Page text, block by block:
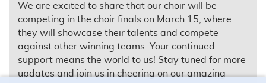
We are excited to share that our choir will be
competing in the choir finals on March 15, where
they will showcase their talents and compete
against other winning teams. Your continued
support means the world to us! Stay tuned for more
updates and join us in cheering on our amazing